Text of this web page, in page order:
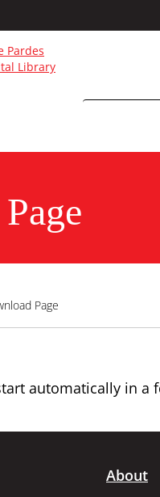
Page
automatically in a
About